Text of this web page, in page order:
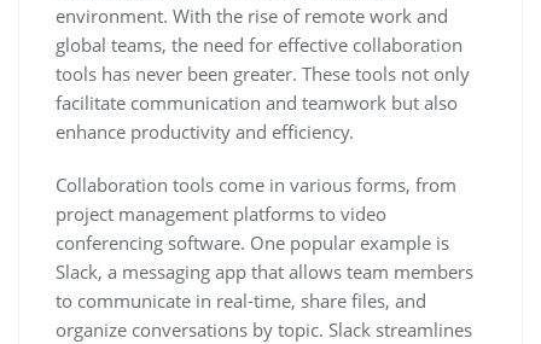
environment. With the rise of remote work and
global teams, the need for effective collaboration
tools has never been greater. These tools not only
facilitate communication and teamwork but also
enhance productivity and efficiency.
Collaboration tools come in various forms, from
project management platforms to video
conferencing software. One popular example is
Slack, a messaging app that allows team members
to communicate in real-time, share files, and
organize conversations by topic. Slack streamlines